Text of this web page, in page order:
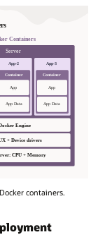
containers.